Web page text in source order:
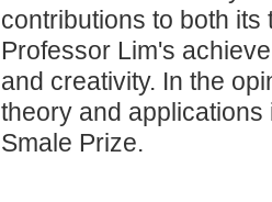
contributions to both
Professor Lim's
and creativity. In the
theory and
Smale Prize.